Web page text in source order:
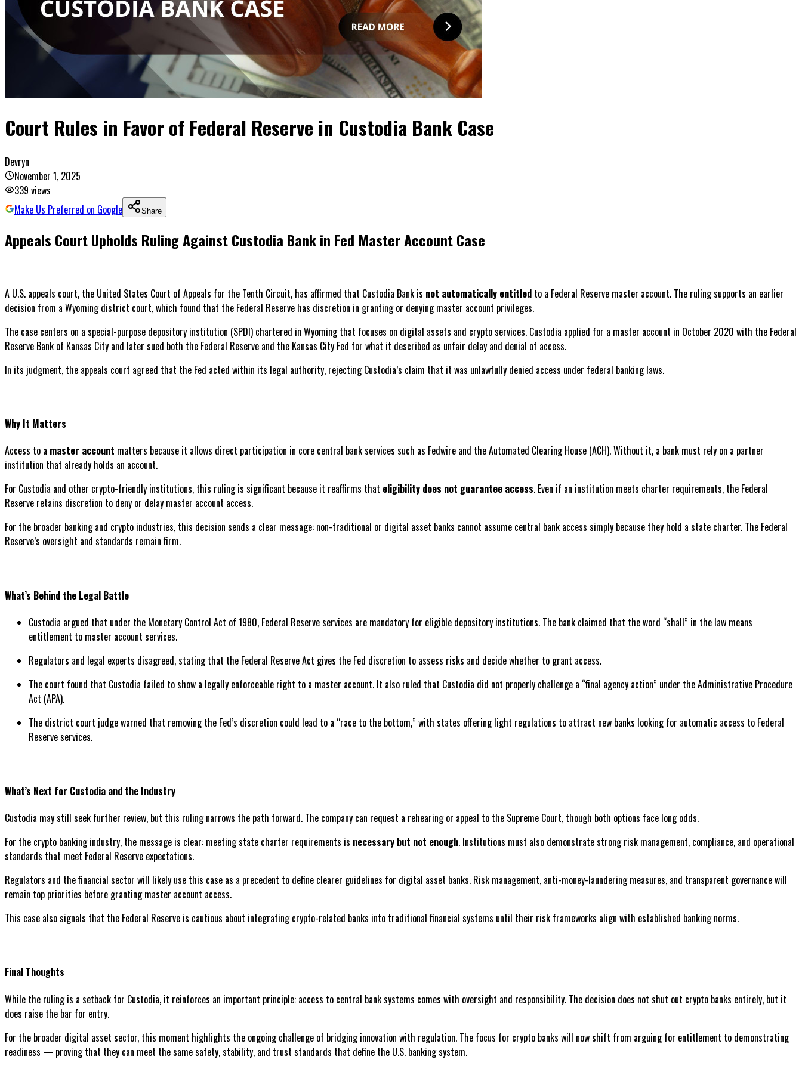
Court Rules in Favor of Federal Reserve in Custodia Bank Case
Devryn
November 1, 2025
339 views
Make Us Preferred on Google
Share
Appeals Court Upholds Ruling Against Custodia Bank in Fed Master Account Case
A U.S. appeals court, the United States Court of Appeals for the Tenth Circuit, has affirmed that Custodia Bank is not automatically entitled to a Federal Reserve master account. The ruling supports an earlier
decision from a Wyoming district court, which found that the Federal Reserve has discretion in granting or denying master account privileges.
The case centers on a special-purpose depository institution (SPDI) chartered in Wyoming that focuses on digital assets and crypto services. Custodia applied for a master account in October 2020 with the Federal
Reserve Bank of Kansas City and later sued both the Federal Reserve and the Kansas City Fed for what it described as unfair delay and denial of access.
In its judgment, the appeals court agreed that the Fed acted within its legal authority, rejecting Custodia’s claim that it was unlawfully denied access under federal banking laws.
Why It Matters
Access to a master account matters because it allows direct participation in core central bank services such as Fedwire and the Automated Clearing House (ACH). Without it, a bank must rely on a partner
institution that already holds an account.
For Custodia and other crypto-friendly institutions, this ruling is significant because it reaffirms that eligibility does not guarantee access. Even if an institution meets charter requirements, the Federal
Reserve retains discretion to deny or delay master account access.
For the broader banking and crypto industries, this decision sends a clear message: non-traditional or digital asset banks cannot assume central bank access simply because they hold a state charter. The Federal
Reserve’s oversight and standards remain firm.
What’s Behind the Legal Battle
Custodia argued that under the Monetary Control Act of 1980, Federal Reserve services are mandatory for eligible depository institutions. The bank claimed that the word “shall” in the law means
entitlement to master account services.
Regulators and legal experts disagreed, stating that the Federal Reserve Act gives the Fed discretion to assess risks and decide whether to grant access.
The court found that Custodia failed to show a legally enforceable right to a master account. It also ruled that Custodia did not properly challenge a “final agency action” under the Administrative Procedure
Act (APA).
The district court judge warned that removing the Fed’s discretion could lead to a “race to the bottom,” with states offering light regulations to attract new banks looking for automatic access to Federal
Reserve services.
What’s Next for Custodia and the Industry
Custodia may still seek further review, but this ruling narrows the path forward. The company can request a rehearing or appeal to the Supreme Court, though both options face long odds.
For the crypto banking industry, the message is clear: meeting state charter requirements is necessary but not enough. Institutions must also demonstrate strong risk management, compliance, and operational
standards that meet Federal Reserve expectations.
Regulators and the financial sector will likely use this case as a precedent to define clearer guidelines for digital asset banks. Risk management, anti-money-laundering measures, and transparent governance will
remain top priorities before granting master account access.
This case also signals that the Federal Reserve is cautious about integrating crypto-related banks into traditional financial systems until their risk frameworks align with established banking norms.
Final Thoughts
While the ruling is a setback for Custodia, it reinforces an important principle: access to central bank systems comes with oversight and responsibility. The decision does not shut out crypto banks entirely, but it
does raise the bar for entry.
For the broader digital asset sector, this moment highlights the ongoing challenge of bridging innovation with regulation. The focus for crypto banks will now shift from arguing for entitlement to demonstrating
readiness — proving that they can meet the same safety, stability, and trust standards that define the U.S. banking system.